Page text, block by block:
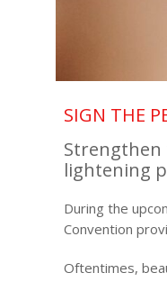
SIGN THE
Strengthen
lightening
During the
Convention
Oftentimes,